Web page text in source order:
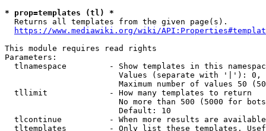
* prop=templates (tl) *
  Returns all templates from the given page(s).
https://www.mediawiki.org/wiki/
This module requires read rights
Parameters:
tlnamespace         - Show templates in this
Values (separate with '|'):
Maximum number of values 50
  tllimit             - How many templates to return
No more than 500 (5000 for
                        Default: 10
tlcontinue          - When more results are
tltemplates         - Only list these templates.